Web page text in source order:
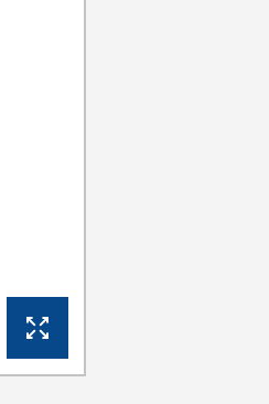
View Gallery